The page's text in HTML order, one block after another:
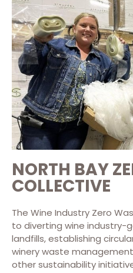
NORTH BAY
COLLECTIVE
The Wine Industry Zero
to diverting wine industry-
landfills, establishing
winery waste
other sustainability